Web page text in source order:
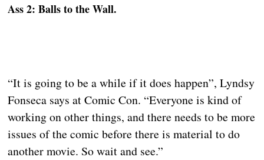
Ass 2: Balls to the Wall.
“It is going to be a while if it does happen”, Lyndsy
Fonseca says at Comic Con. “Everyone is kind of
working on other things, and there needs to be more
issues of the comic before there is material to do
another movie. So wait and see.”